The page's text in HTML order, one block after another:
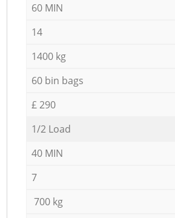
60 MIN
14
1400 kg
60 bin bags
£ 290
1/2 Load
40 MIN
7
700 kg